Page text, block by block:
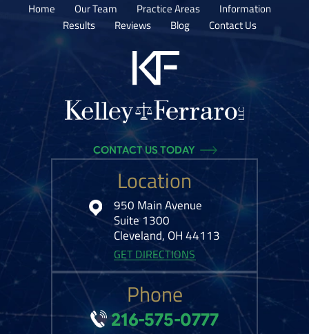
Home Our Team Practice Areas
Information
Results
Reviews Blog Contact Us
Location
950 Main Avenue
Suite 1300
Cleveland, OH 44113
GET DIRECTIONS
CONTACT US TODAY
Phone
216-575-0777